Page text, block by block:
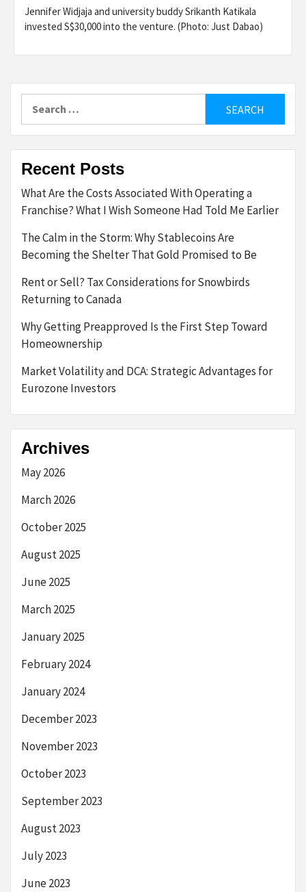
Jennifer Widjaja and university buddy Srikanth Katikala
invested S$30,000 into the venture. (Photo: Just Dabao)
Recent Posts
What Are the Costs Associated With Operating a
Franchise? What I Wish Someone Had Told Me Earlier
The Calm in the Storm: Why Stablecoins Are
Becoming the Shelter That Gold Promised to Be
Rent or Sell? Tax Considerations for Snowbirds
Returning to Canada
Why Getting Preapproved Is the First Step Toward
Homeownership
Market Volatility and DCA: Strategic Advantages for
Eurozone Investors
Archives
May 2026
March 2026
October 2025
August 2025
June 2025
March 2025
January 2025
February 2024
January 2024
December 2023
November 2023
October 2023
September 2023
August 2023
July 2023
June 2023